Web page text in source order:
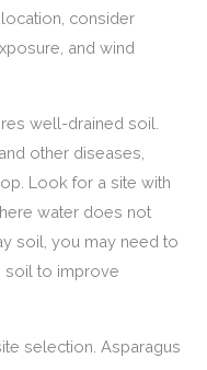
consider
and wind
well-drained soil.
other diseases,
Look for a site with
water does not
soil, you may need to
soil to improve
selection. Asparagus